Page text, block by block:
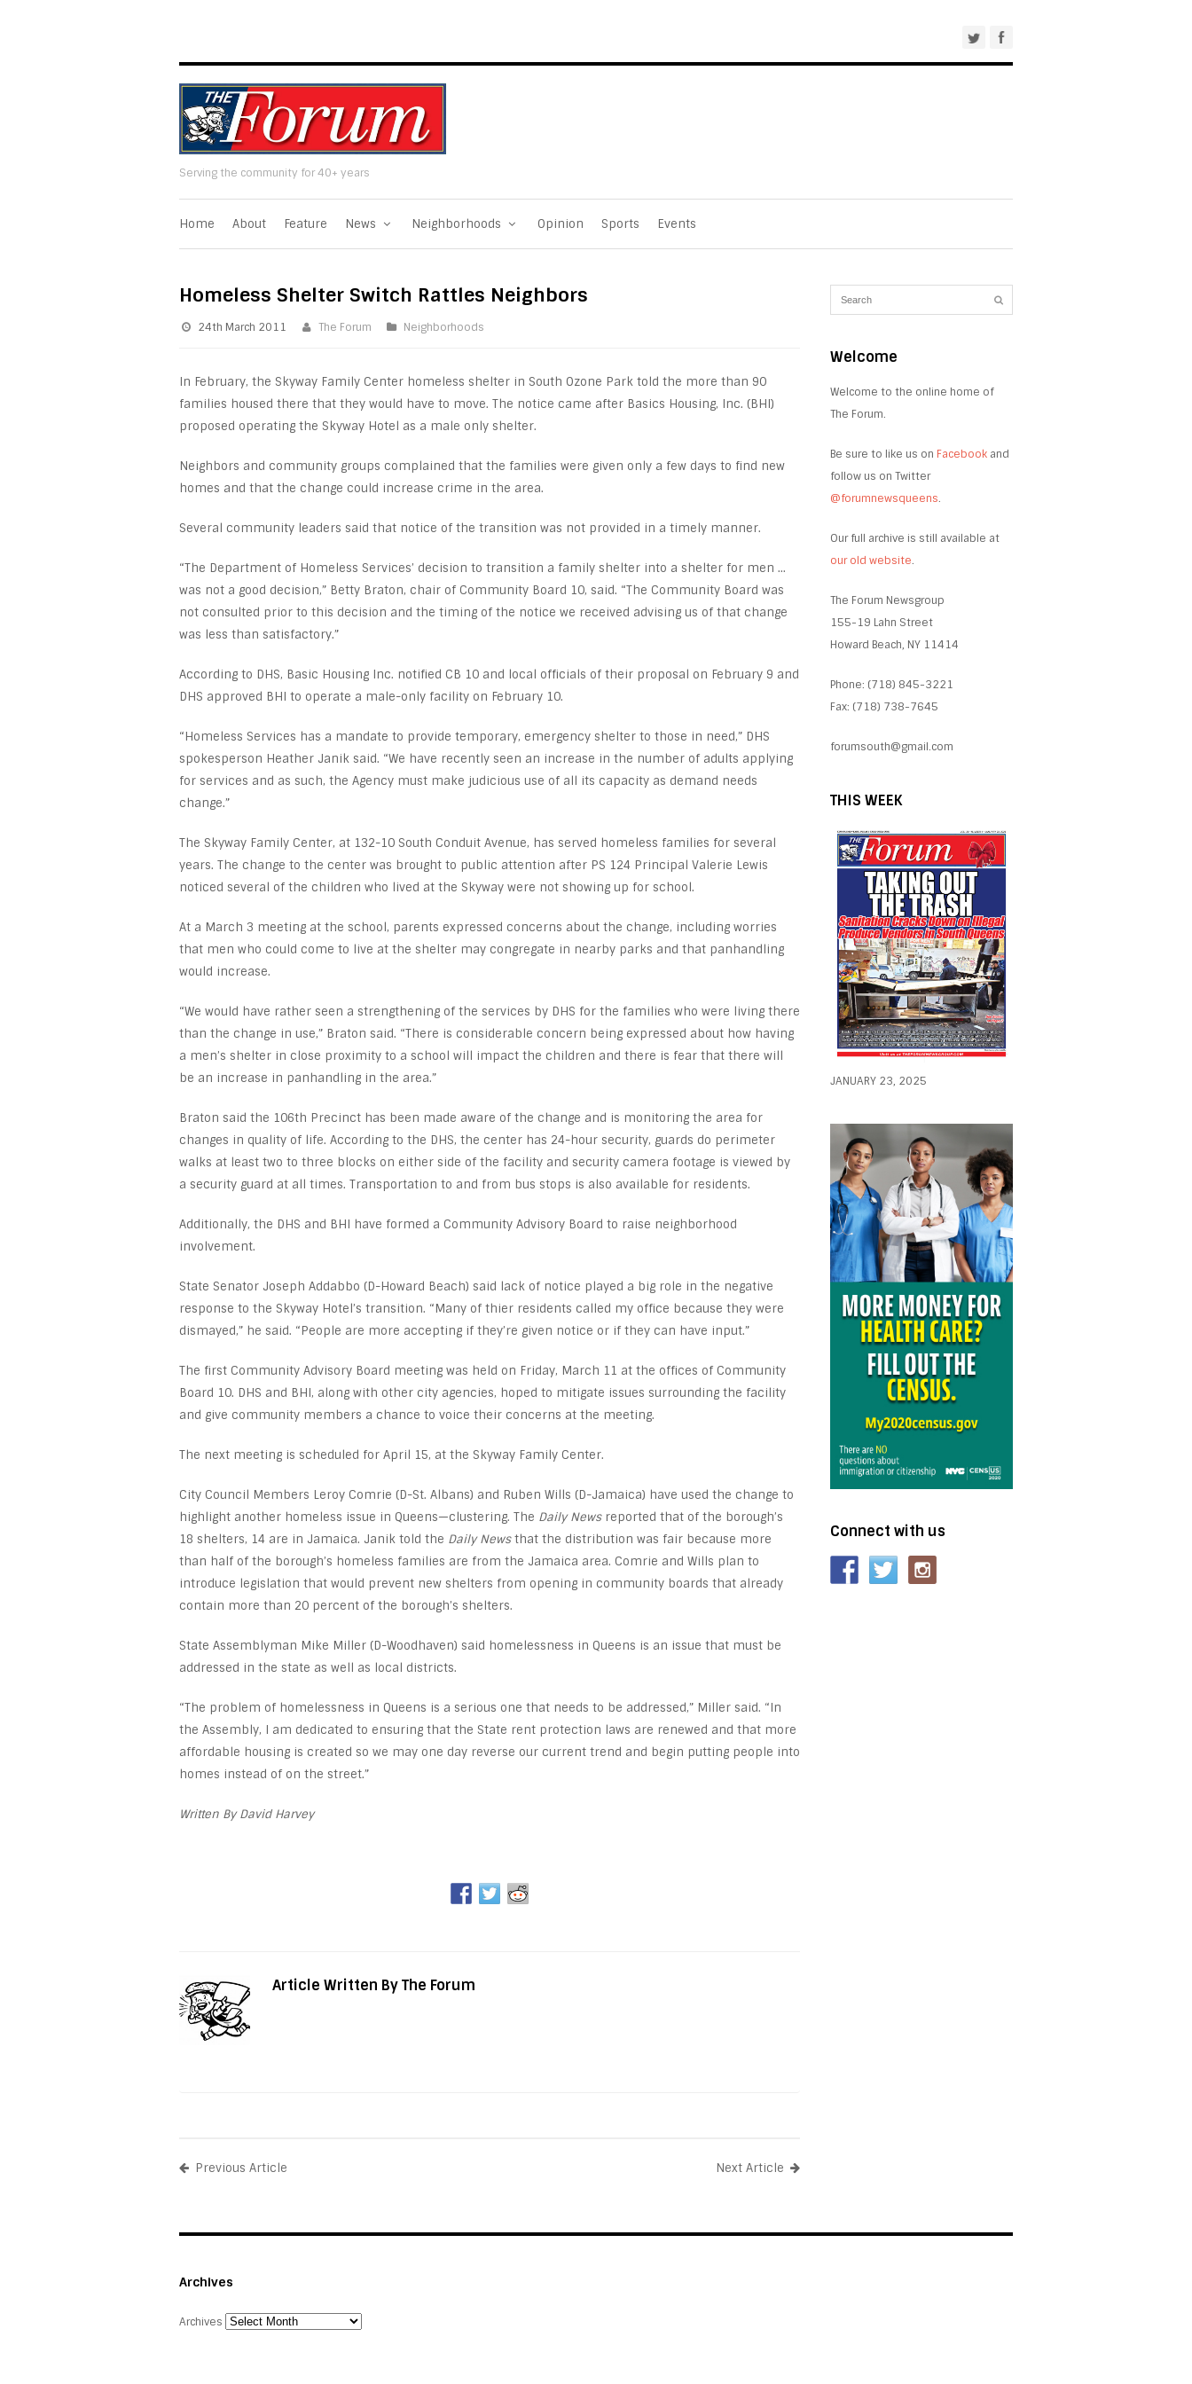
Serving the community for 40+ years
Home About Feature News Neighborhoods Opinion Sports Events
Homeless Shelter Switch Rattles Neighbors
24th March 2011 The Forum Neighborhoods
In February, the Skyway Family Center homeless shelter in South Ozone Park told the more than 90
families housed there that they would have to move. The notice came after Basics Housing, Inc. (BHI)
proposed operating the Skyway Hotel as a male only shelter.
Neighbors and community groups complained that the families were given only a few days to find new
homes and that the change could increase crime in the area.
Several community leaders said that notice of the transition was not provided in a timely manner.
“The Department of Homeless Services’ decision to transition a family shelter into a shelter for men …
was not a good decision,” Betty Braton, chair of Community Board 10, said. “The Community Board was
not consulted prior to this decision and the timing of the notice we received advising us of that change
was less than satisfactory.”
According to DHS, Basic Housing Inc. notified CB 10 and local officials of their proposal on February 9 and
DHS approved BHI to operate a male-only facility on February 10.
“Homeless Services has a mandate to provide temporary, emergency shelter to those in need,” DHS
spokesperson Heather Janik said. “We have recently seen an increase in the number of adults applying
for services and as such, the Agency must make judicious use of all its capacity as demand needs
change.”
The Skyway Family Center, at 132-10 South Conduit Avenue, has served homeless families for several
years. The change to the center was brought to public attention after PS 124 Principal Valerie Lewis
noticed several of the children who lived at the Skyway were not showing up for school.
At a March 3 meeting at the school, parents expressed concerns about the change, including worries
that men who could come to live at the shelter may congregate in nearby parks and that panhandling
would increase.
“We would have rather seen a strengthening of the services by DHS for the families who were living there
than the change in use,” Braton said. “There is considerable concern being expressed about how having
a men’s shelter in close proximity to a school will impact the children and there is fear that there will
be an increase in panhandling in the area.”
Braton said the 106th Precinct has been made aware of the change and is monitoring the area for
changes in quality of life. According to the DHS, the center has 24-hour security, guards do perimeter
walks at least two to three blocks on either side of the facility and security camera footage is viewed by
a security guard at all times. Transportation to and from bus stops is also available for residents.
Additionally, the DHS and BHI have formed a Community Advisory Board to raise neighborhood
involvement.
State Senator Joseph Addabbo (D-Howard Beach) said lack of notice played a big role in the negative
response to the Skyway Hotel’s transition. “Many of thier residents called my office because they were
dismayed,” he said. “People are more accepting if they’re given notice or if they can have input.”
The first Community Advisory Board meeting was held on Friday, March 11 at the offices of Community
Board 10. DHS and BHI, along with other city agencies, hoped to mitigate issues surrounding the facility
and give community members a chance to voice their concerns at the meeting.
The next meeting is scheduled for April 15, at the Skyway Family Center.
City Council Members Leroy Comrie (D-St. Albans) and Ruben Wills (D-Jamaica) have used the change to
highlight another homeless issue in Queens—clustering. The Daily Newsreported that of the borough’s
18 shelters, 14 are in Jamaica. Janik told the Daily Newsthat the distribution was fair because more
than half of the borough’s homeless families are from the Jamaica area. Comrie and Wills plan to
introduce legislation that would prevent new shelters from opening in community boards that already
contain more than 20 percent of the borough’s shelters.
State Assemblyman Mike Miller (D-Woodhaven) said homelessness in Queens is an issue that must be
addressed in the state as well as local districts.
“The problem of homelessness in Queens is a serious one that needs to be addressed,” Miller said. “In
the Assembly, I am dedicated to ensuring that the State rent protection laws are renewed and that more
affordable housing is created so we may one day reverse our current trend and begin putting people into
homes instead of on the street.”
Written By David Harvey
Article Written By The Forum
Previous Article Next Article
Welcome
Welcome to the online home of
The Forum.
Be sure to like us on Facebook and
follow us on Twitter
@forumnewsqueens.
Our full archive is still available at
our old website.
The Forum Newsgroup
155-19 Lahn Street
Howard Beach, NY 11414
Phone: (718) 845-3221
Fax: (718) 738-7645
forumsouth@gmail.com
THIS WEEK
JANUARY 23, 2025
Connect with us
Archives
Archives